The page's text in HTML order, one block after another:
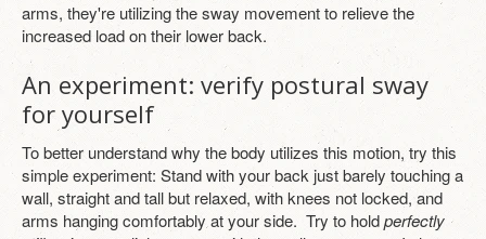
arms, they're utilizing the sway movement to relieve the
increased load on their lower back.
An experiment: verify postural sway
for yourself
To better understand why the body utilizes this motion, try this
simple experiment: Stand with your back just barely touching a
wall, straight and tall but relaxed, with knees not locked, and
arms hanging comfortably at your side. Try to holdperfectly